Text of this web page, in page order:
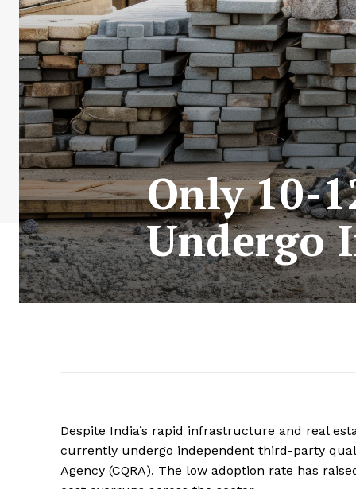
Only 10-
Undergo
Despite India’s rapid infrastructure and real
currently undergo independent third-party
Agency (CQRA). The low adoption rate has